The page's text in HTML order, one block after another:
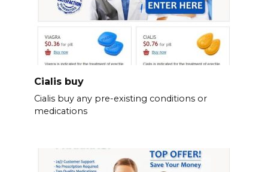
Cialis buy
Cialis buy any pre-existing conditions or
medications